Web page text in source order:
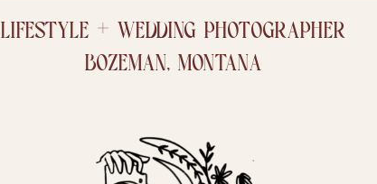
LIFESTYLE + WEDDING PHOTOGRAPHER
BOZEMAN, MONTANA